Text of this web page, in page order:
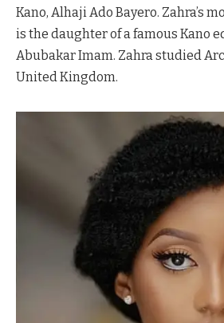
Kano, Alhaji Ado Bayero. Zahra’s
is the daughter of a famous Kano
Abubakar Imam. Zahra studied
United Kingdom.